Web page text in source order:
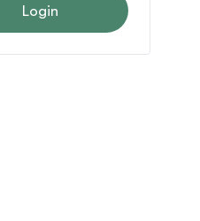
Login